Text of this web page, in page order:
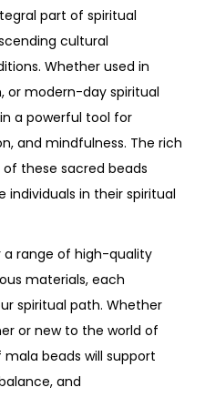
part of spiritual
cultural
Whether used in
or modern-day spiritual
a powerful tool for
and mindfulness. The rich
these sacred beads
individuals in their spiritual
a range of high-quality
materials, each
spiritual path. Whether
or new to the world of
beads will support
and